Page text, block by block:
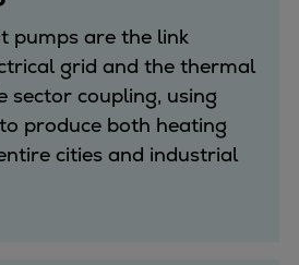
engines
engines
Pielstick engines
pumps are the link
grid and the thermal
sector coupling, using
produce both heating
cities and industrial